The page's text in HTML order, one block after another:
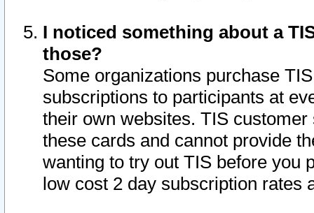
I noticed something about a
those?
Some organizations purchase
subscriptions to participants at
their own websites. TIS
these cards and cannot provide
wanting to try out TIS before you
low cost 2 day subscription rates